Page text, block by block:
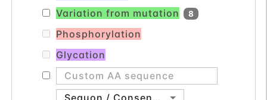
Variation from mutation
8
Phosphorylation
Glycation
Sequon / Consensus